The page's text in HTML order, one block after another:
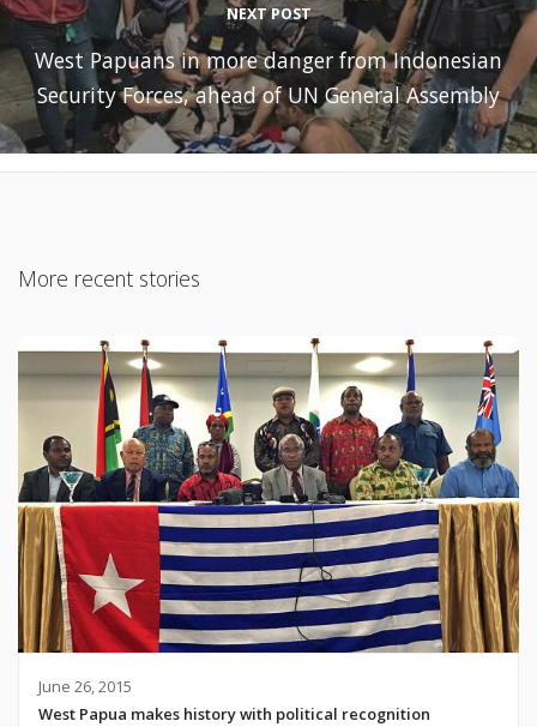
NEXT POST
West Papuans in more danger from Indonesian
Security Forces, ahead of UN General Assembly
More recent stories
June 26, 2015
West Papua makes history with political recognition